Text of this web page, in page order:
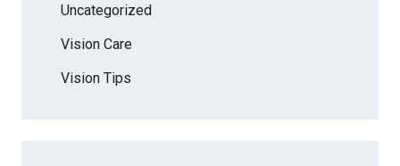
Uncategorized
Vision Care
Vision Tips